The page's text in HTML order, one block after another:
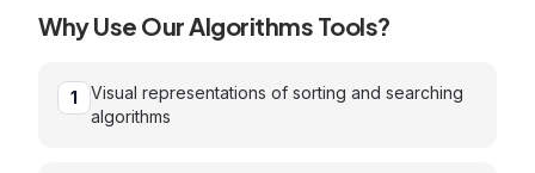
Why Use OurAlgorithms Tools?
1
Visual representations of sorting and searching
algorithms